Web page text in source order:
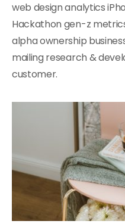
web design analytics
Hackathon gen-z
alpha ownership
mailing research &
customer.